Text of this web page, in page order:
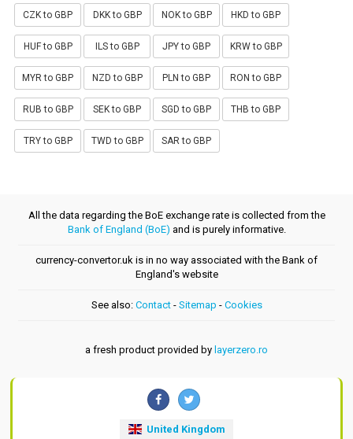
CZK to GBP DKK to GBP NOK to GBP HKD to GBP
HUF to GBP ILS to GBP JPY to GBP KRW to GBP
MYR to GBP NZD to GBP PLN to GBP RON to GBP
RUB to GBP SEK to GBP SGD to GBP THB to GBP
TRY to GBP TWD to GBP SAR to GBP
All the data regarding the BoE exchange rate is collected from the
Bank of England (BoE) and is purely informative.
currency-convertor.uk is in no way associated with the Bank of
England's website
See also: Contact- Sitemap - Cookies
a fresh product provided by layerzero.ro
United Kingdom